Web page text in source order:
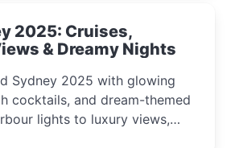
2025: Cruises,
& Dreamy Nights
Sydney 2025 with glowing
cocktails, and dream-themed
lights to luxury views,